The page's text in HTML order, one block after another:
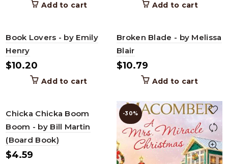
Add to cart Add to cart
Book Lovers - by Emily
Henry
$10.20
Add to cart
Broken Blade - by Melissa
Blair
$10.79
Add to cart
Chicka Chicka Boom
Boom - by Bill Martin
(Board Book)
$4.59
-30%